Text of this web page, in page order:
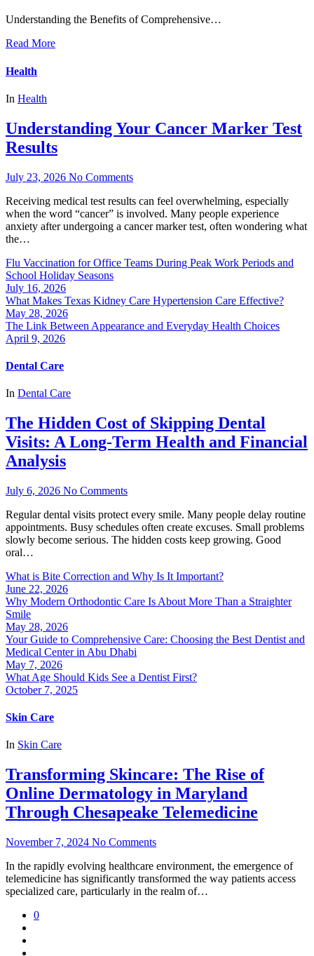
Understanding the Benefits of Comprehensive…
Read More
Health
In Health
Understanding Your Cancer Marker Test
Results
July 23, 2026 No Comments
Receiving medical test results can feel overwhelming, especially
when the word “cancer” is involved. Many people experience
anxiety after undergoing a cancer marker test, often wondering what
the…
Flu Vaccination for Office Teams During Peak Work Periods and
School Holiday Seasons
July 16, 2026
What Makes Texas Kidney Care Hypertension Care Effective?
May 28, 2026
The Link Between Appearance and Everyday Health Choices
April 9, 2026
Dental Care
In Dental Care
The Hidden Cost of Skipping Dental
Visits: A Long-Term Health and Financial
Analysis
July 6, 2026 No Comments
Regular dental visits protect every smile. Many people delay routine
appointments. Busy schedules often create excuses. Small problems
slowly become serious. The hidden costs keep growing. Good
oral…
What is Bite Correction and Why Is It Important?
June 22, 2026
Why Modern Orthodontic Care Is About More Than a Straighter
Smile
May 28, 2026
Your Guide to Comprehensive Care: Choosing the Best Dentist and
Medical Center in Abu Dhabi
May 7, 2026
What Age Should Kids See a Dentist First?
October 7, 2025
Skin Care
In Skin Care
Transforming Skincare: The Rise of
Online Dermatology in Maryland
Through Chesapeake Telemedicine
November 7, 2024 No Comments
In the rapidly evolving healthcare environment, the emergence of
telemedicine has significantly transformed the way patients access
specialized care, particularly in the realm of…
0